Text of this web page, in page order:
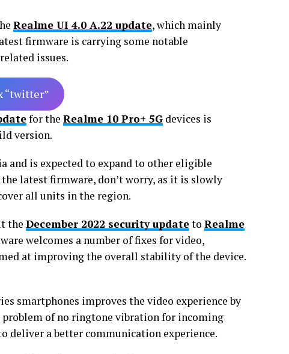
Realme UI 4.0 A.22 update, which mainly
firmware is carrying some notable
issues.
“twitter”
for the Realme 10 Pro+ 5G devices is
version.
is expected to expand to other eligible
latest firmware, don’t worry, as it is slowly
all units in the region.
the December 2022 security updateto Realme
welcomes a number of fixes for video,
at improving the overall stability of the device.
smartphones improves the video experience by
of no ringtone vibration for incoming
deliver a better communication experience.